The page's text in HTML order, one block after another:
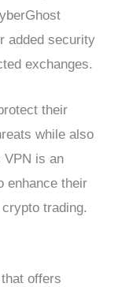
added security
exchanges.
their
while also
VPN is an
enhance their
trading.
offers